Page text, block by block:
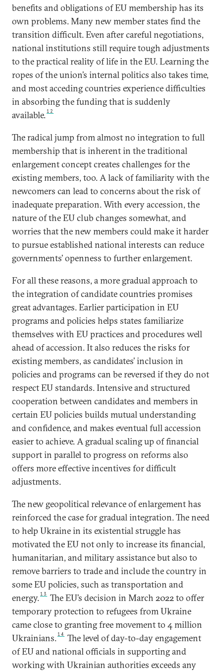
benefits and obligations of EU membership has its
own problems. Many new member states find the
transition difficult. Even after careful negotiations,
national institutions still require tough adjustments
to the practical reality of life in the EU. Learning the
ropes of the union’s internal politics also takes time,
and most acceding countries experience difficulties
in absorbing the funding that is suddenly
available.12
The radical jump from almost no integration to full
membership that is inherent in the traditional
enlargement concept creates challenges for the
existing members, too. A lack of familiarity with the
newcomers can lead to concerns about the risk of
inadequate preparation. With every accession, the
nature of the EU club changes somewhat, and
worries that the new members could make it harder
to pursue established national interests can reduce
governments’ openness to further enlargement.
For all these reasons, a more gradual approach to
the integration of candidate countries promises
great advantages. Earlier participation in EU
programs and policies helps states familiarize
themselves with EU practices and procedures well
ahead of accession. It also reduces the risks for
existing members, as candidates’ inclusion in
policies and programs can be reversed if they do not
respect EU standards. Intensive and structured
cooperation between candidates and members in
certain EU policies builds mutual understanding
and confidence, and makes eventual full accession
easier to achieve. A gradual scaling up of financial
support in parallel to progress on reforms also
offers more effective incentives for difficult
adjustments.
The new geopolitical relevance of enlargement has
reinforced the case for gradual integration. The need
to help Ukraine in its existential struggle has
motivated the EU not only to increase its financial,
humanitarian, and military assistance but also to
remove barriers to trade and include the country in
some EU policies, such as transportation and
energy.13
The EU’s decision in March 2022 to offer
temporary protection to refugees from Ukraine
came close to granting free movement to 4 million
Ukrainians.14
The level of day-to-day engagement
of EU and national officials in supporting and
working with Ukrainian authorities exceeds any